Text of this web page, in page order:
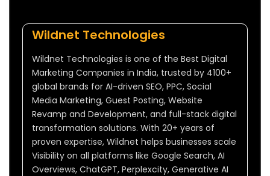
Wildnet Technologies
Wildnet Technologies is one of the Best Digital
Marketing Companies in India, trusted by 4100+
global brands for AI-driven SEO, PPC, Social
Media Marketing, Guest Posting, Website
Revamp and Development, and full-stack digital
transformation solutions. With 20+ years of
proven expertise, Wildnet helps businesses scale
Visibility on all platforms like Google Search, AI
Overviews, ChatGPT, Perplexcity, Generative AI